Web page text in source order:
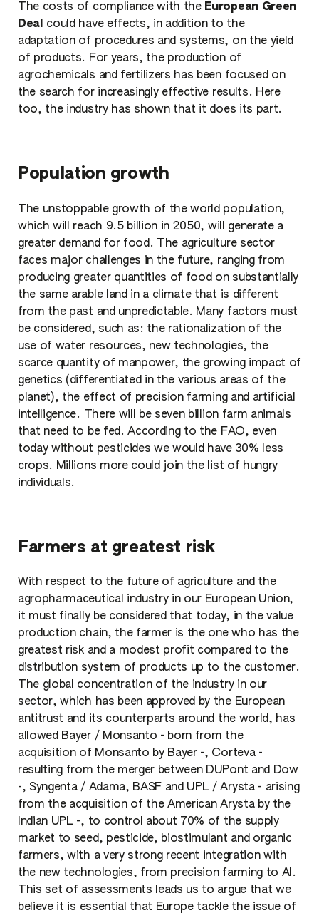
The costs of compliance with theEuropean Green
Deal
could have effects, in addition to the
adaptation of procedures and systems, on the yield
of products. For years, the production of
agrochemicals and fertilizers has been focused on
the search for increasingly effective results. Here
too, the industry has shown that it does its part.
Population growth
The unstoppable growth of the world population,
which will reach 9.5 billion in 2050, will generate a
greater demand for food. The agriculture sector
faces major challenges in the future, ranging from
producing greater quantities of food on substantially
the same arable land in a climate that is different
from the past and unpredictable. Many factors must
be considered, such as: the rationalization of the
use of water resources, new technologies, the
scarce quantity of manpower, the growing impact of
genetics (differentiated in the various areas of the
planet), the effect of precision farming and artificial
intelligence. There will be seven billion farm animals
that need to be fed. According to the FAO, even
today without pesticides we would have 30% less
crops. Millions more could join the list of hungry
individuals.
Farmers at greatest risk
With respect to the future of agriculture and the
agropharmaceutical industry in our European Union,
it must finally be considered that today, in the value
production chain, the farmer is the one who has the
greatest risk and a modest profit compared to the
distribution system of products up to the customer.
The global concentration of the industry in our
sector, which has been approved by the European
antitrust and its counterparts around the world, has
allowed Bayer / Monsanto - born from the
acquisition of Monsanto by Bayer -, Corteva -
resulting from the merger between DUPont and Dow
-, Syngenta / Adama, BASF and UPL / Arysta - arising
from the acquisition of the American Arysta by the
Indian UPL -, to control about 70% of the supply
market to seed, pesticide, biostimulant and organic
farmers, with a very strong recent integration with
the new technologies, from precision farming to AI.
This set of assessments leads us to argue that we
believe it is essential that Europe tackle the issue of